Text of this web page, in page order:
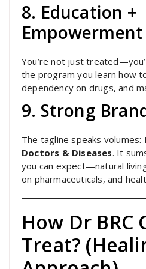
8. Education +
Empowerment
You’re not just
the program you learn how
dependency on drugs, and
9. Strong
The tagline speaks volumes:
Doctors & Diseases. It
you can expect—natural
on pharmaceuticals, and
How Dr BRC
Treat?